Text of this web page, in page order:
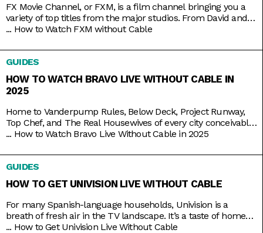
FX Movie Channel, or FXM, is a film channel bringing you a
variety of top titles from the major studios. From David and
Bathsheba to Deadpool. From Call of the Wild to Wild on the
of the vast coverage and range on FXM, which you
... How to Watch FXM without Cable
GUIDES
HOW TO WATCH BRAVO LIVE WITHOUT CABLE IN
2025
Home to Vanderpump Rules, Below Deck, Project Runway,
Top Chef, and The Real Housewives of every city conceivable,
Bravo is the go-to channel for guilty-pleasure, no-holds-
educational? Go put on a different channel. You want
something purely entertaining? Then it doesn’t get any better
than middle-aged glamazons hurling carefully
... How to Watch Bravo Live Without Cable in 2025
GUIDES
HOW TO GET UNIVISION LIVE WITHOUT CABLE
For many Spanish-language households, Univision is a
breath of fresh air in the TV landscape. It’s a taste of home
as it airs familiar shows like El Chavo del Ocho, Lente Loco,
... How to Get Univision Live Without Cable